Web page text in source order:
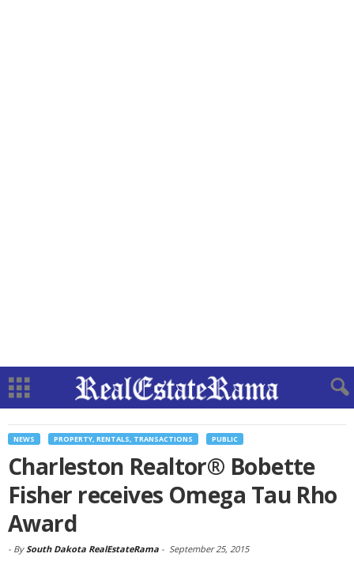
NEWS PROPERTY, RENTALS, TRANSACTIONS PUBLIC
Charleston Realtor® Bobette
Fisher receives Omega Tau Rho
Award
- BySouth Dakota RealEstateRama - September 25, 2015